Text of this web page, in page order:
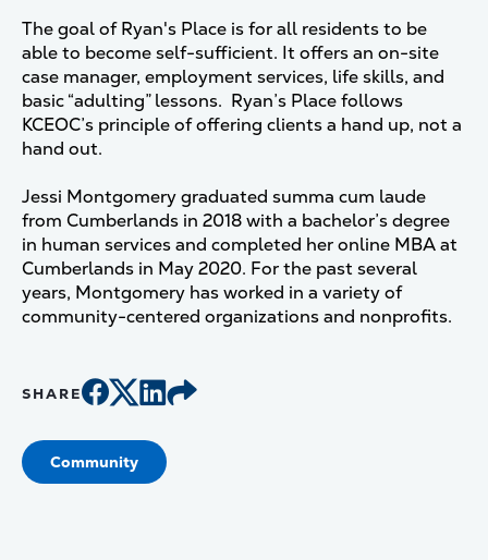
The goal of Ryan's Place is for all residents to be
able to become self-sufficient. It offers an on-site
case manager, employment services, life skills, and
basic “adulting” lessons. Ryan’s Place follows
KCEOC’s principle of offering clients a hand up, not a
hand out.
Jessi Montgomery graduated summa cum laude
from Cumberlands in 2018 with a bachelor’s degree
in human services and completed her online MBA at
Cumberlands in May 2020. For the past several
years, Montgomery has worked in a variety of
community-centered organizations and nonprofits.
SHARE
Community